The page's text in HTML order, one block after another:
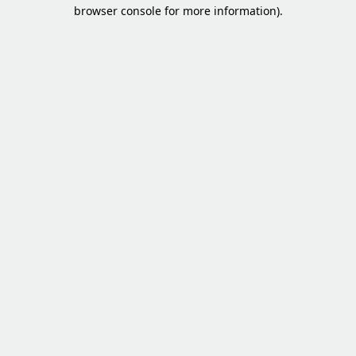
browser console for more information).